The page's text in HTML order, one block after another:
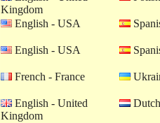
Kingdom
English - USA
English - USA
French - France
English - United
Kingdom